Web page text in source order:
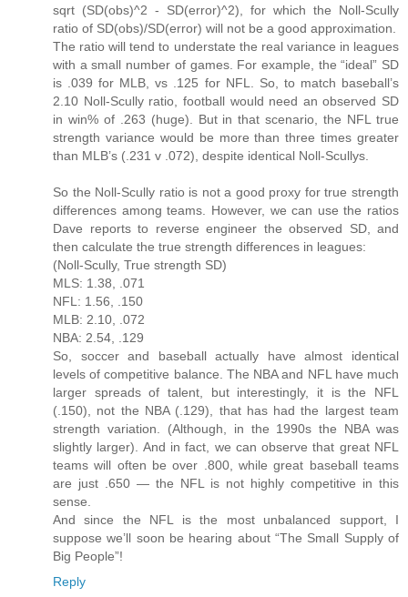
sqrt (SD(obs)^2 - SD(error)^2), for which the Noll-Scully
ratio of SD(obs)/SD(error) will not be a good approximation.
The ratio will tend to understate the real variance in leagues
with a small number of games. For example, the “ideal” SD
is .039 for MLB, vs .125 for NFL. So, to match baseball’s
2.10 Noll-Scully ratio, football would need an observed SD
in win% of .263 (huge). But in that scenario, the NFL true
strength variance would be more than three times greater
than MLB’s (.231 v .072), despite identical Noll-Scullys.
So the Noll-Scully ratio is not a good proxy for true strength
differences among teams. However, we can use the ratios
Dave reports to reverse engineer the observed SD, and
then calculate the true strength differences in leagues:
(Noll-Scully, True strength SD)
MLS: 1.38, .071
NFL: 1.56, .150
MLB: 2.10, .072
NBA: 2.54, .129
So, soccer and baseball actually have almost identical
levels of competitive balance. The NBA and NFL have much
larger spreads of talent, but interestingly, it is the NFL
(.150), not the NBA (.129), that has had the largest team
strength variation. (Although, in the 1990s the NBA was
slightly larger). And in fact, we can observe that great NFL
teams will often be over .800, while great baseball teams
are just .650 — the NFL is not highly competitive in this
sense.
And since the NFL is the most unbalanced support, I
suppose we’ll soon be hearing about “The Small Supply of
Big People”!
Reply